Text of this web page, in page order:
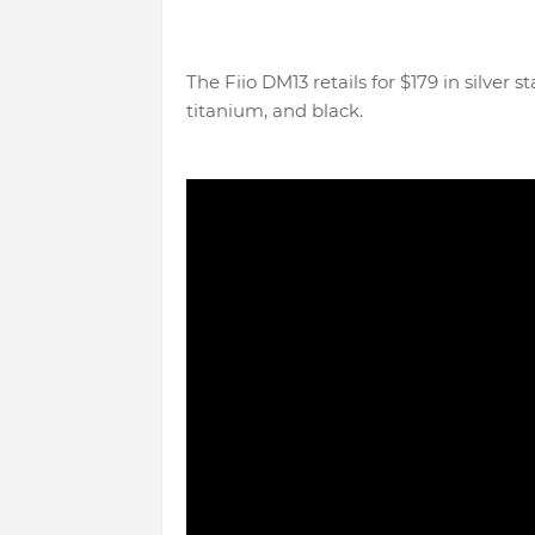
The Fiio DM13 retails for $179 in silver
titanium, and black.